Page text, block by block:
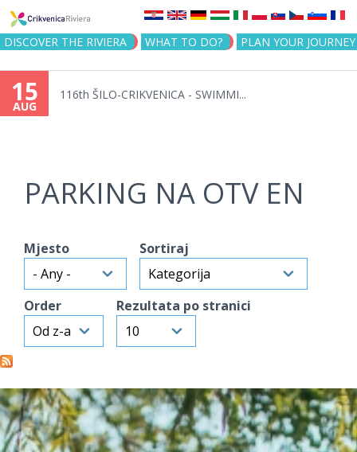
Jump to navigation
DISCOVER THE RIVIERA WHAT TO DO? PLAN YOUR JOURNEY
15
AUG
116th ŠILO-CRIKVENICA - SWIMMI...
PARKING NA OTV EN
Mjesto Sortiraj
Order Rezultata po stranici